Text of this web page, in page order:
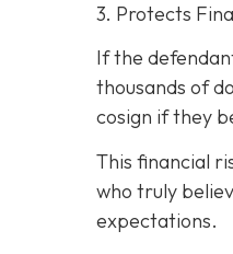
3. Protects
If the
thousands of
cosign if they
This financial
who truly
expectations.